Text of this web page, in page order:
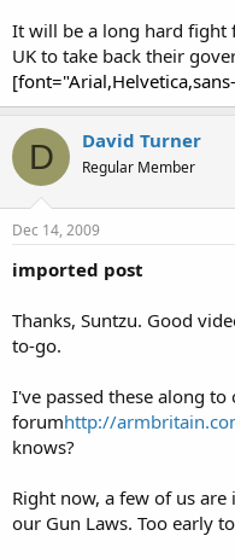
….Boots on staircase now.
clomps up the stairs.
with Cat. Man’s hand
…Sally. Voice desperate
backed away from the door,
…Shot of bedroom door
…Sally’s perspective. She
The man has gone to the
tears in her eyes, now. She
…Sally transfixed at the
…Door handle stops
says that she must
…Bang, the door is thrust
…Close-up of Sally’s hand
tumbles from her grasp in
It will be a long hard fight
UK to take back their
D David Turner
Regular Member
Dec 14, 2009
imported post
Thanks, Suntzu. Good
to-go.
I've passed these along to
forumhttp://
knows?
Right now, a few of us
our Gun Laws. Too early